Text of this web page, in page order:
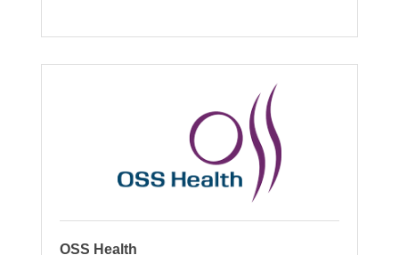
OSS Health